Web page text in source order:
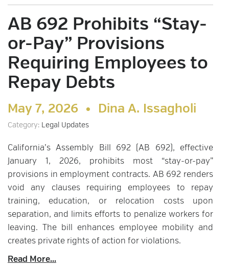
AB 692 Prohibits “Stay-
or-Pay” Provisions
Requiring Employees to
Repay Debts
May 7, 2026 • Dina A. Issagholi
Category: Legal Updates
California’s Assembly Bill 692 (AB 692), effective
January 1, 2026, prohibits most “stay-or-pay”
provisions in employment contracts. AB 692 renders
void any clauses requiring employees to repay
training, education, or relocation costs upon
separation, and limits efforts to penalize workers for
leaving. The bill enhances employee mobility and
creates private rights of action for violations.
Read More...